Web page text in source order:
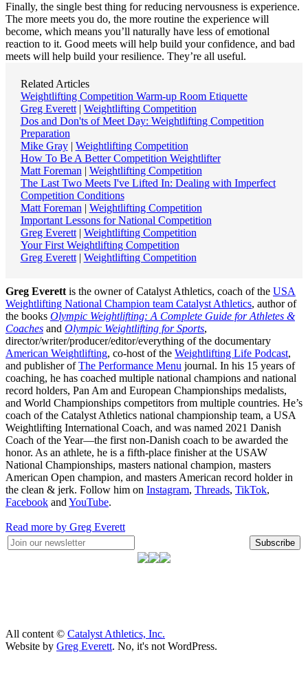
Finally, the single best thing for reducing nervousness is experience.
The more meets you do, the more routine the experience will
become, which means you’ll naturally have less of emotional
reaction to it. Good meets will help build your confidence, and bad
meets will help build your resilience. They’re all useful.
Related Articles
Weightlifting Competition Warm-up Room Etiquette
Greg Everett| Weightlifting Competition
Dos and Don'ts of Meet Day: Weightlifting Competition
Preparation
Mike Gray| Weightlifting Competition
How To Be A Better Competition Weightlifter
Matt Foreman | Weightlifting Competition
The Last Two Meets I've Lifted In: Dealing with Imperfect
Competition Conditions
Matt Foreman | Weightlifting Competition
Important Lessons for National Competition
Greg Everett| Weightlifting Competition
Your First Weightlifting Competition
Greg Everett| Weightlifting Competition
Greg Everett is the owner of Catalyst Athletics, coach of the USA
Weightlifting National Champion team Catalyst Athletics, author of
the books Olympic Weightlifting: A Complete Guide for Athletes &
Coaches and Olympic Weightlifting for Sports,
director/writer/producer/editor/everything of the documentary
American Weightlifting, co-host of the Weightlifting Life Podcast,
and publisher ofThe Performance Menu journal. In his 15 years of
coaching, he has coached multiple national champions and national
record holders, Pan Am and European Championships medalists,
and World Championships competitors from multiple countries. He’s
coach of the Catalyst Athletics national championship team, a USA
Weightlifting International Coach, and was named 2021 Danish
Coach of the Year—the first non-Danish coach to be awarded the
honor. As an athlete, he is a fifth-place finisher at the USAW
National Championships, masters national champion, masters
American Open champion, and masters American record holder in
the clean & jerk. Follow him on Instagram, Threads, TikTok,
Facebook and YouTube.
Read more by Greg Everett
Subscribe
All content © Catalyst Athletics, Inc.
Website by Greg Everett. No, it's not WordPress.